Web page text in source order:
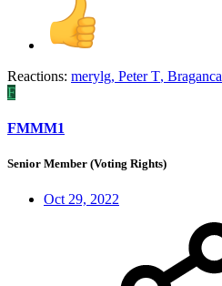
Reactions: merylg, Peter T, Braganca
F
FMMM1
Senior Member (Voting Rights)
Oct 29, 2022